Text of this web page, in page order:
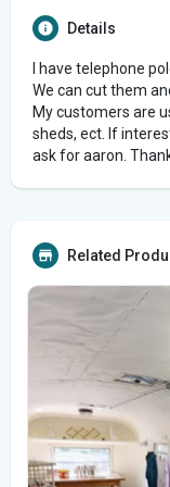
Details
I have telephone
We can cut them
My customers are
sheds, ect. If
ask for aaron.
Related